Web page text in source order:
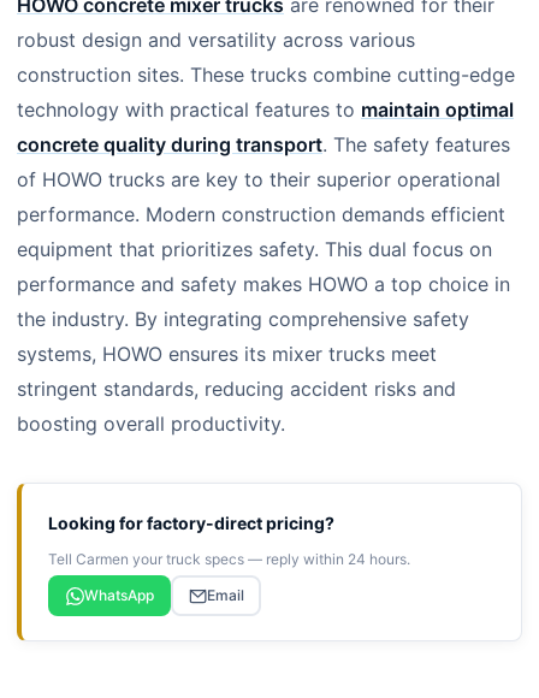
HOWO concrete mixer trucks are renowned for their
robust design and versatility across various
construction sites. These trucks combine cutting-edge
technology with practical features to maintain optimal
concrete quality during transport. The safety features
of HOWO trucks are key to their superior operational
performance. Modern construction demands efficient
equipment that prioritizes safety. This dual focus on
performance and safety makes HOWO a top choice in
the industry. By integrating comprehensive safety
systems, HOWO ensures its mixer trucks meet
stringent standards, reducing accident risks and
boosting overall productivity.
Looking for factory-direct pricing?
Tell Carmen your truck specs — reply within 24 hours.
WhatsApp
Email